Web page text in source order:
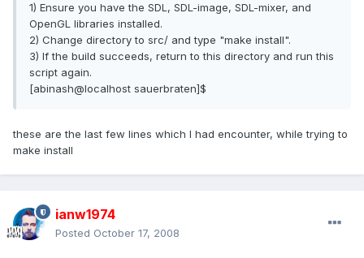
1) Ensure you have the SDL, SDL-image, SDL-mixer, and
OpenGL libraries installed.
2) Change directory to src/ and type "make install".
3) If the build succeeds, return to this directory and run this
script again.
[abinash@localhost sauerbraten]$
these are the last few lines which I had encounter, while trying to
make install
ianw1974
Posted October 17, 2008